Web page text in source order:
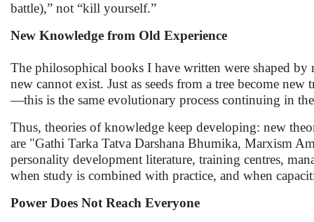
battle),” not “kill yourself.”
New Knowledge from Old Experience
The philosophical books I have written were shaped
new cannot exist. Just as seeds from a tree become
—this is the same evolutionary process continuing in
Thus, theories of knowledge keep developing: new
are "Gathi Tarka Tatva Darshana Bhumika, Marxism
personality development literature, training centres,
when study is combined with practice, and when
Power Does Not Reach Everyone